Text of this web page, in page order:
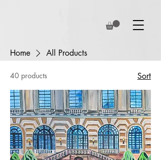
Home All Products
40 products Sort